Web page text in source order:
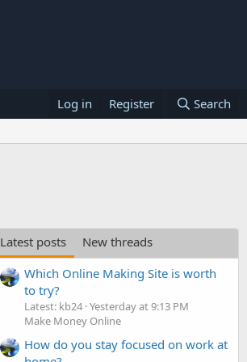
Log in Register Search
Latest posts
New threads
Which Online Making Site is worth
to try?
Latest: kb24 Yesterday at 9:13 PM
Make Money Online
How do you stay focused on work at